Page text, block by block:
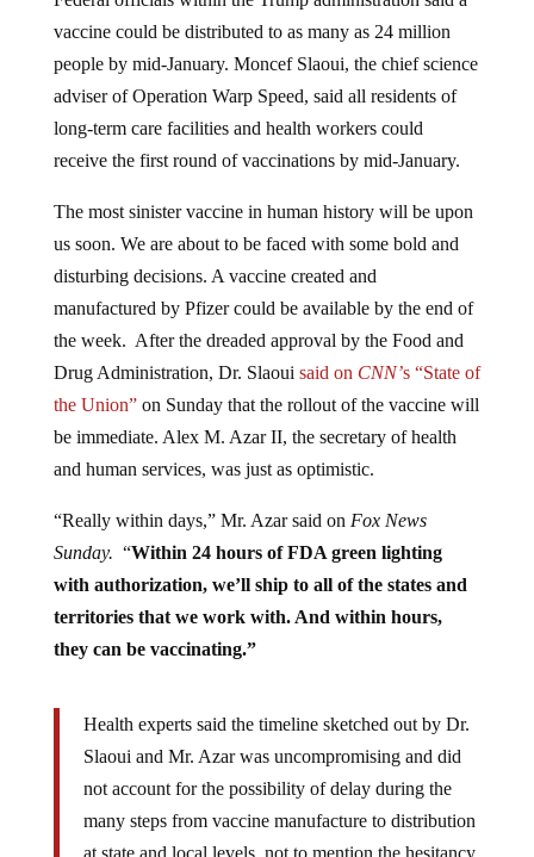
vaccine could be distributed to as many as 24 million
people by mid-January. Moncef Slaoui, the chief science
adviser of Operation Warp Speed, said all residents of
long-term care facilities and health workers could
receive the first round of vaccinations by mid-January.
us soon. We are about to be faced with some bold and
disturbing decisions. A vaccine created and
manufactured by Pfizer could be available by the end of
the week. After the dreaded approval by the Food and
Drug Administration, Dr. Slaouisaid on CNN’ s “State of
the Union”on Sunday that the rollout of the vaccine will
be immediate. Alex M. Azar II, the secretary of health
and human services, was just as optimistic.
Sunday. “Within 24 hours of FDA green lighting
with authorization, we’ll ship to all of the states and
territories that we work with. And within hours,
they can be vaccinating.”
Slaoui and Mr. Azar was uncompromising and did
not account for the possibility of delay during the
many steps from vaccine manufacture to distribution
at state and local levels, not to mention the hesitancy